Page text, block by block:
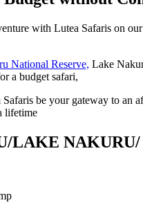
with Lutea Safaris on
National Reserve, Lake
a budget safari,
be your gateway to an
lifetime
LAKE